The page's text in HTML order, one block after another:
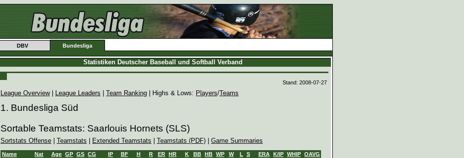
DBV Bundesliga
Statistiken Deutscher Baseball und Softball Verband
Stand: 2008-07-27
League Overview| League Leaders Team Ranking | Highs & Lows: Players/Teams
1. Bundesliga Süd
Sortable Teamstats: Saarlouis Hornets (SLS)
Sortstats Offense Teamstats Extended Teamstats Teamstats (PDF) Game Summaries
Name Nat Age GP GS CG IP BF H R ER HR K BB HB WP W L S ERA K/IP WHIP OAVG